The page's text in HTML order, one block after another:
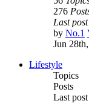
276
Last post
by No.1
Jun
Lifestyle
Topics
Posts
Last post